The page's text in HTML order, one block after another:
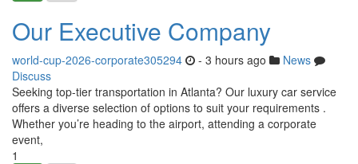
Our Executive Company
world-cup-2026-corporate305294 - 3 hours ago
News
Discuss
Seeking top-tier transportation in Atlanta? Our luxury car service
offers a diverse selection of options to suit your requirements .
Whether you’re heading to the airport, attending a corporate
event,
1